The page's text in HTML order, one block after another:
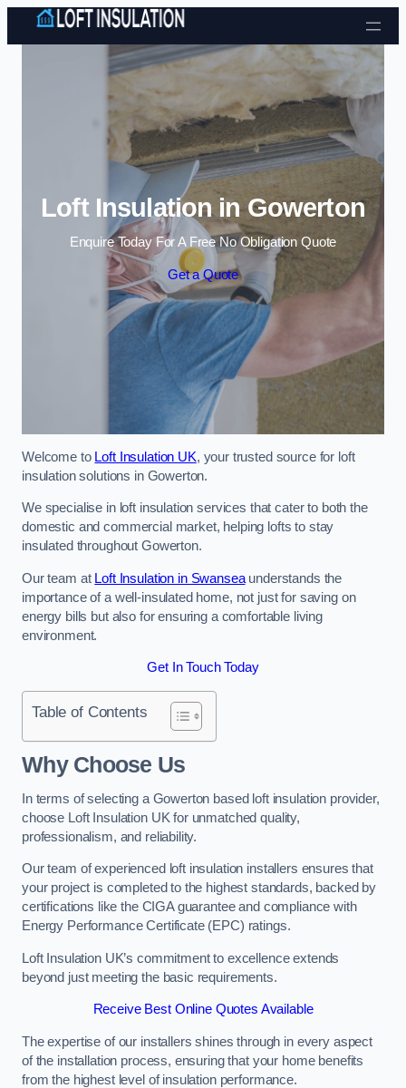
Skip to content
Loft Insulation in Gowerton
Enquire Today For A Free No Obligation Quote
Get a Quote
Welcome to Loft Insulation UK, your trusted source for loft
insulation solutions in Gowerton.
We specialise in loft insulation services that cater to both the
domestic and commercial market, helping lofts to stay
insulated throughout Gowerton.
Our team at Loft Insulation in Swanseaunderstands the
importance of a well-insulated home, not just for saving on
energy bills but also for ensuring a comfortable living
environment.
Get In Touch Today
Table of Contents
Why Choose Us
In terms of selecting a Gowerton based loft insulation provider,
choose Loft Insulation UK for unmatched quality,
professionalism, and reliability.
Our team of experienced loft insulation installers ensures that
your project is completed to the highest standards, backed by
certifications like the CIGA guarantee and compliance with
Energy Performance Certificate (EPC) ratings.
Loft Insulation UK’s commitment to excellence extends
beyond just meeting the basic requirements.
Receive Best Online Quotes Available
The expertise of our installers shines through in every aspect
of the installation process, ensuring that your home benefits
from the highest level of insulation performance.